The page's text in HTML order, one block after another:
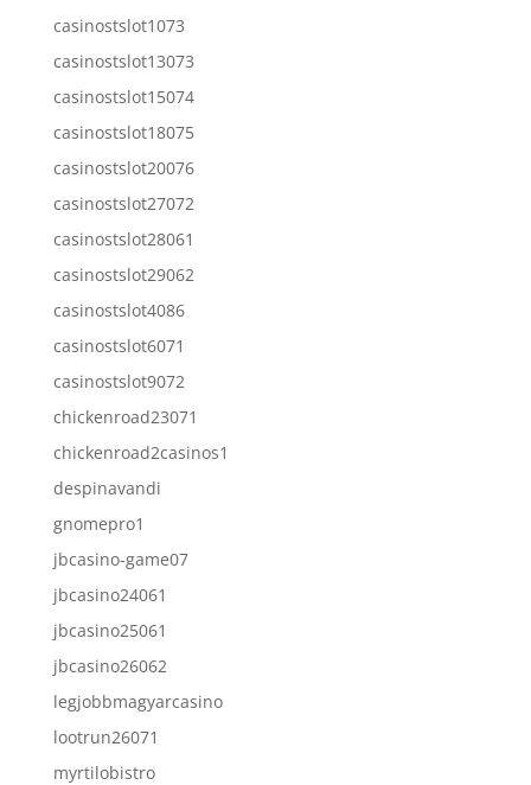
casinostslot1073
casinostslot13073
casinostslot15074
casinostslot18075
casinostslot20076
casinostslot27072
casinostslot28061
casinostslot29062
casinostslot4086
casinostslot6071
casinostslot9072
chickenroad23071
chickenroad2casinos1
despinavandi
gnomepro1
jbcasino-game07
jbcasino24061
jbcasino25061
jbcasino26062
legjobbmagyarcasino
lootrun26071
myrtilobistro